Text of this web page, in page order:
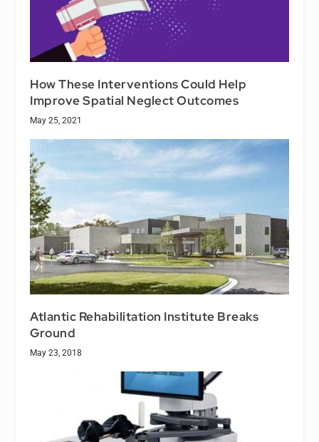
How These Interventions Could Help
Improve Spatial Neglect Outcomes
May 25, 2021
Atlantic Rehabilitation Institute Breaks
Ground
May 23, 2018